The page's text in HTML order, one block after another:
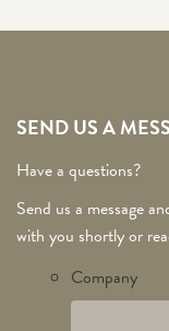
SEND US A
Have a questions?
Send us a message
with you shortly or
Company